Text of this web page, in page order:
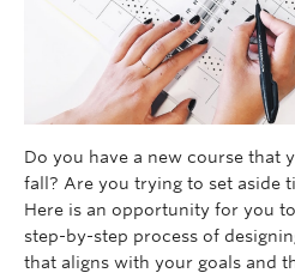
Do you have a new course that
fall? Are you trying to set aside
Here is an opportunity for you
step-by-step process of
that aligns with your goals and